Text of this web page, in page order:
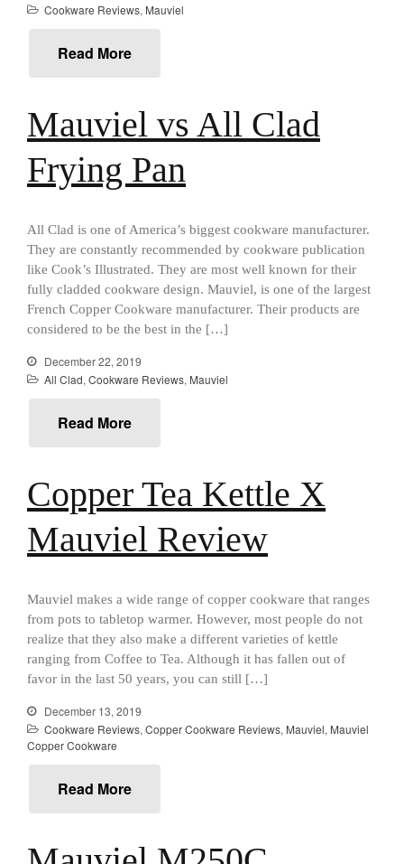
Matfer Bourgeat
Matfer Bourgeat Saute Pan
Matfer Bourgeat Copper Frying
Matfer Bourgeat Saucier Review
Matfer Carbon Steel Pan Review
Dansk
Dansk 2qt Kobenstyle Review
La Pavoni Europiccola Espresso
Cousances Dutch Oven 26
Review
Staub
Staub vs Le Creuset Dutch Oven
Ruffoni
Ruffoni Copper Rondeau
Hammered
Ruffoni Copper Saucepan
Review
Historia Decor Line
Cookware Reviews, Mauviel
Read More
Mauviel vs All Clad
Frying Pan
All Clad is one of America’s biggest cookware manufacturer.
They are constantly recommended by cookware publication
like Cook’s Illustrated. They are most well known for their
fully cladded cookware design. Mauviel, is one of the largest
French Copper Cookware manufacturer. Their products are
considered to be the best in the […]
December 22, 2019
All Clad, Cookware Reviews, Mauviel
Read More
Copper Tea Kettle X
Mauviel Review
Mauviel makes a wide range of copper cookware that ranges
from pots to tabletop warmer. However, most people do not
realize that they also make a different varieties of kettle
ranging from Coffee to Tea. Although it has fallen out of
favor in the last 50 years, you can still […]
December 13, 2019
Cookware Reviews, Copper Cookware Reviews, Mauviel, Mauviel
Copper Cookware
Read More